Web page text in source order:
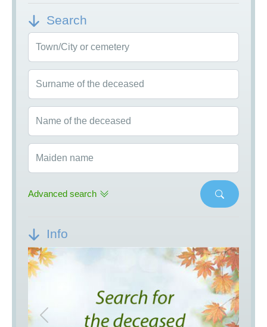
Search
Town/City or cemetery
Surname of the deceased
Name of the deceased
Maiden name
Advanced search
Info
Previous Next